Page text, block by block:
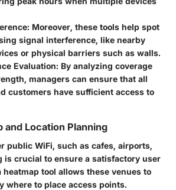
Moreover, these tools help spot
signal interference, like nearby
or physical barriers such as walls.
Evaluation: By analyzing coverage
managers can ensure that all
customers have sufficient access to
and Location Planning
public WiFi, such as cafes, airports,
is crucial to ensure a satisfactory user
heatmap tool allows these venues to
where to place access points.